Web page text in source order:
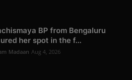
BP from Bengaluru
her spot in the f...
Madaan Aug 4, 2026